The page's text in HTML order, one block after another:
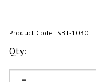
Product Code: SBT-1030
Qty: